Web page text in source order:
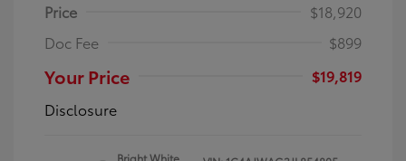
Price
$18,920
Doc Fee
$899
Your Price
$19,819
Disclosure